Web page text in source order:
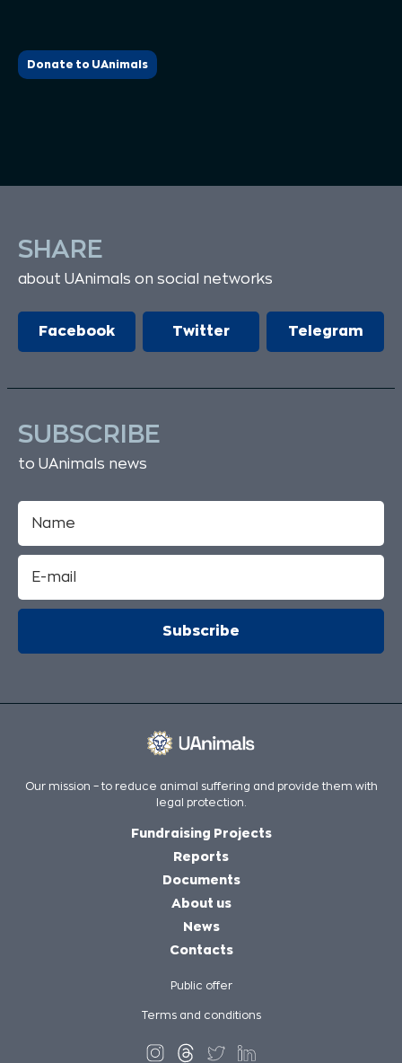
Donate to UAnimals
SHARE
about UAnimals on social networks
Facebook Twitter Telegram
SUBSCRIBE
to UAnimals news
Our mission – to reduce animal suffering and provide them with
legal protection.
Fundraising Projects
Reports
Documents
About us
News
Contacts
Public offer
Terms and conditions